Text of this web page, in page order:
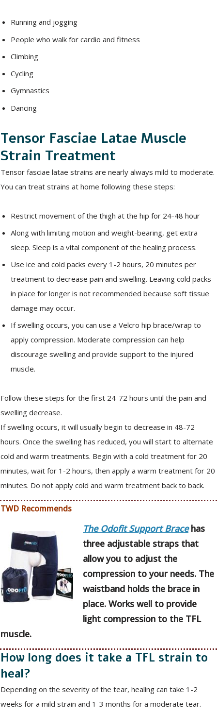
Running and jogging
People who walk for cardio and fitness
Climbing
Cycling
Gymnastics
Dancing
Tensor Fasciae Latae Muscle
Strain Treatment
Tensor fasciae latae strains are nearly always mild to moderate.
You can treat strains at home following these steps:
Restrict movement of the thigh at the hip for 24-48 hour
Along with limiting motion and weight-bearing, get extra
sleep. Sleep is a vital component of the healing process.
Use ice and cold packs every 1-2 hours, 20 minutes per
treatment to decrease pain and swelling. Leaving cold packs
in place for longer is not recommended because soft tissue
damage may occur.
If swelling occurs, you can use a Velcro hip brace/wrap to
apply compression. Moderate compression can help
discourage swelling and provide support to the injured
muscle.
Follow these steps for the first 24-72 hours until the pain and
swelling decrease.
If swelling occurs, it will usually begin to decrease in 48-72
hours. Once the swelling has reduced, you will start to alternate
cold and warm treatments. Begin with a cold treatment for 20
minutes, wait for 1-2 hours, then apply a warm treatment for 20
minutes. Do not apply cold and warm treatment back to back.
TWD Recommends
The Odofit Support Bracehas
three adjustable straps that
allow you to adjust the
compression to your needs. The
waistband holds the brace in
place. Works well to provide
light compression to the TFL
muscle.
How long does it take a TFL strain to
heal?
Depending on the severity of the tear, healing can take 1-2
weeks for a mild strain and 1-3 months for a moderate tear.